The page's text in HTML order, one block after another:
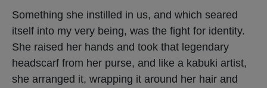
Something she instilled in us, and which seared
itself into my very being, was the fight for identity.
She raised her hands and took that legendary
headscarf from her purse, and like a kabuki artist,
she arranged it, wrapping it around her hair and